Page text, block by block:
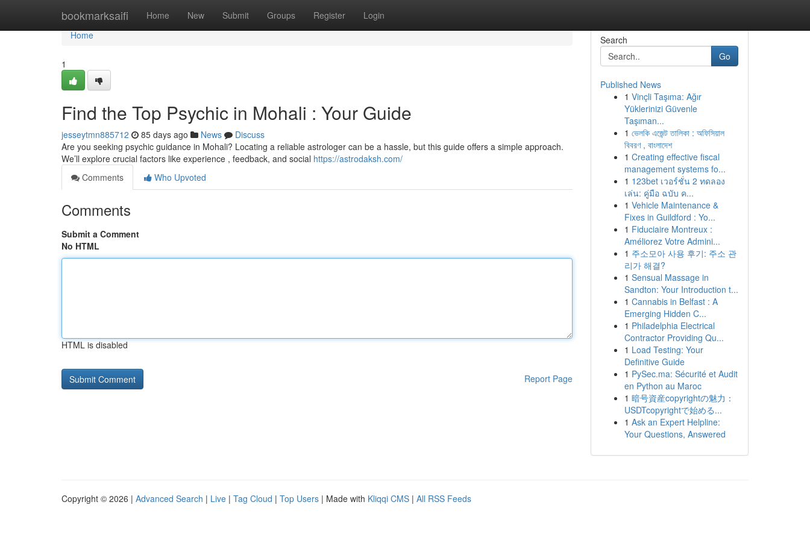
bookmarksaifi Home New Submit Groups Register Login
Home
Home
1
Find the Top Psychic in Mohali : Your Guide
jesseytmn885712 85 days ago News
Discuss
Are you seeking psychic guidance in Mohali? Locating a reliable astrologer can be a hassle, but this guide offers a simple approach.
We’ll explore crucial factors like experience , feedback, and social https://astrodaksh.com/
Comments
Who Upvoted
Comments
Submit a Comment
No HTML
HTML is disabled
Report Page
Search
Go
Published News
1 Vinçli Taşıma: Ağır
Yüklerinizi Güvenle
Taşıman...
1 ভেলকি এজেন্ট তালিকা : অফিসিয়াল
বিবরণ , বাংলাদেশ
1 Creating effective fiscal
management systems fo...
1 123bet เวอร์ชั่น 2 ทดลอง
เล่น: คู่มือ ฉบับ ค...
1 Vehicle Maintenance &
Fixes in Guildford : Yo...
1 Fiduciaire Montreux :
Améliorez Votre Admini...
1 주소모아 사용 후기: 주소 관
리가 해결?
1 Sensual Massage in
Sandton: Your Introduction t...
1 Cannabis in Belfast : A
Emerging Hidden C...
1 Philadelphia Electrical
Contractor Providing Qu...
1 Load Testing: Your
Definitive Guide
1 PySec.ma: Sécurité et Audit
en Python au Maroc
1 暗号資産copyrightの魅力：
USDTcopyrightで始める...
1 Ask an Expert Helpline:
Your Questions, Answered
Copyright © 2026 | Advanced Search | Live | Tag Cloud | Top Users | Made with Kliqqi CMS | All RSS Feeds